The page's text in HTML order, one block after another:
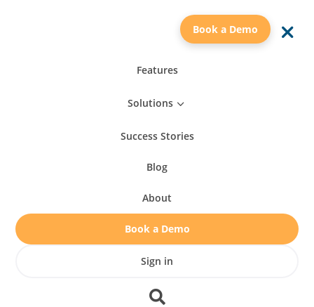
a
Features
3
Solutions
Success Stories
Blog
About
Book a Demo
Sign in

Book a Demo